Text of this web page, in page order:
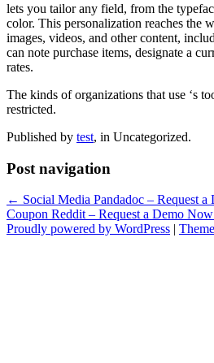
lets you tailor any field, from the
color. This personalization reaches the
images, videos, and other content,
can note purchase items, designate a
rates.
The kinds of organizations that use ‘s
restricted.
Published by test, in Uncategorized.
Post navigation
← Social Media Pandadoc – Request a
Coupon Reddit – Request a Demo
Proudly powered by WordPress |